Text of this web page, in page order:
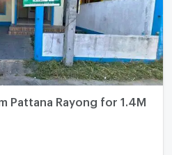
Pattana Rayong for 1.4M